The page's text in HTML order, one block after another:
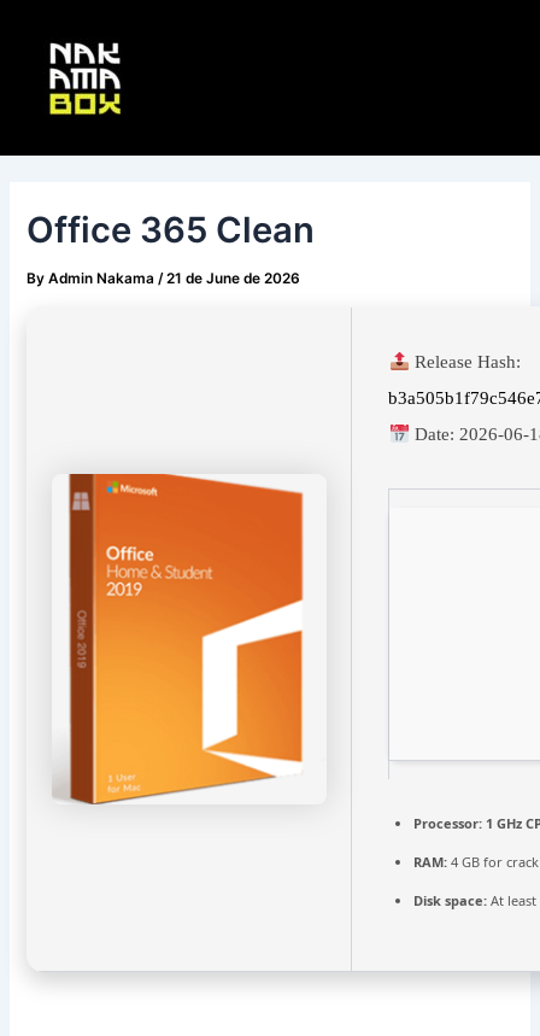
content
Office 365 Clean
ByAdmin Nakama/21 de June de 2026
Release Hash:
Date: 2026-06-
Processor: 1 GHz
RAM: 4 GB for
Disk space: At least
navigation